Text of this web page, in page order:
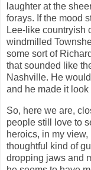
laughter at the
forays. If the mood
Lee-like countryish
windmilled
some sort of
that sounded like
Nashville. He
and he made it look
So, here we are,
people still love to
heroics, in my
thoughtful kind of
dropping jaws and